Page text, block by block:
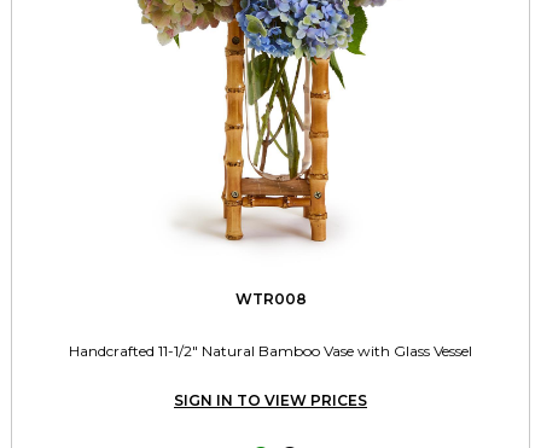
WTR008
Handcrafted 11-1/2" Natural Bamboo Vase with Glass Vessel
SIGN IN TO VIEW PRICES